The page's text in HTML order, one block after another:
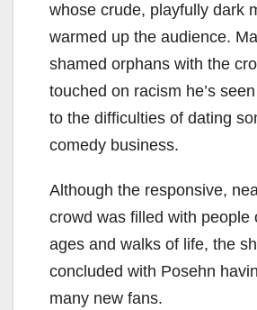
whose crude, playfully dark
warmed up the audience.
shamed orphans with the
touched on racism he’s
to the difficulties of dating
comedy business.
Although the responsive,
crowd was filled with people
ages and walks of life, the
concluded with Posehn
many new fans.